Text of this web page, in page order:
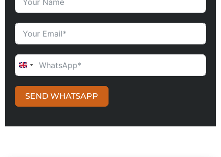
UNITED KINGDOM +44
SEND WHATSAPP